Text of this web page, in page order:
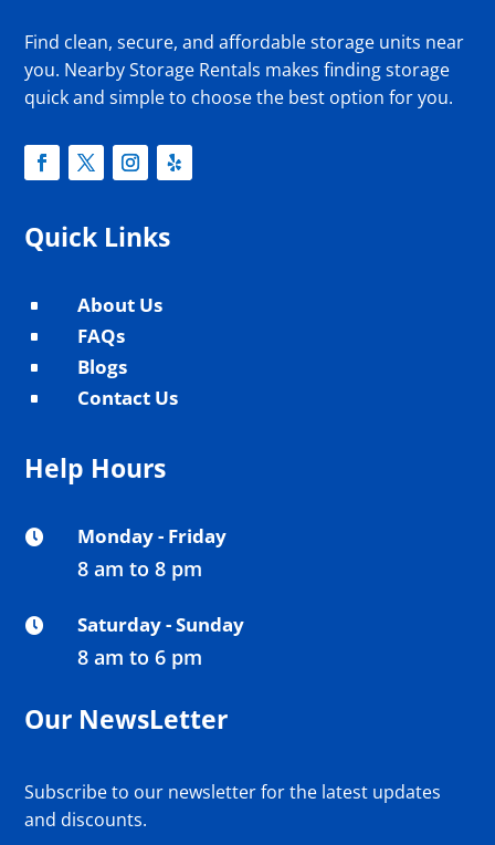
Find clean, secure, and affordable storage units near
you. Nearby Storage Rentals makes finding storage
quick and simple to choose the best option for you.
Quick Links
^ About Us
^ FAQs
^ Blogs
^ Contact Us
Help Hours
 Monday - Friday
8 am to 8 pm
 Saturday - Sunday
8 am to 6 pm
Our NewsLetter
Subscribe to our newsletter for the latest updates
and discounts.